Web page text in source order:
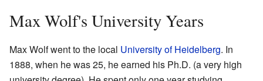
Max Wolf's University Years
Max Wolf went to the local University of Heidelberg. In
1888, when he was 25, he earned his Ph.D. (a very high